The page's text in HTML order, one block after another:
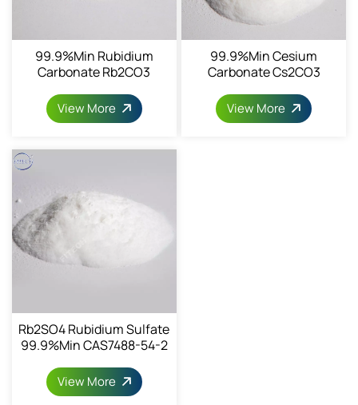
99.9%min Rubidium
Carbonate Rb2CO3
View More
99.9%min Cesium
Carbonate Cs2CO3
View More
Rb2SO4 Rubidium Sulfate
99.9%min CAS7488-54-2
View More